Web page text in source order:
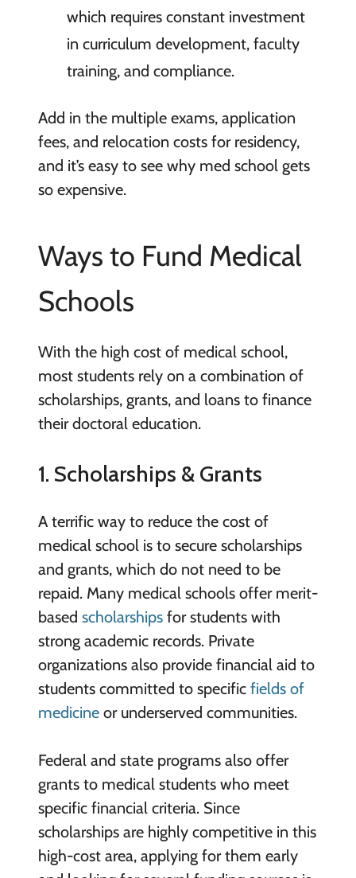
which requires constant investment
in curriculum development, faculty
training, and compliance.
Add in the multiple exams, application
fees, and relocation costs for residency,
and it’s easy to see why med school gets
so expensive.
Ways to Fund Medical
Schools
With the high cost of medical school,
most students rely on a combination of
scholarships, grants, and loans to finance
their doctoral education.
1. Scholarships & Grants
A terrific way to reduce the cost of
medical school is to secure scholarships
and grants, which do not need to be
repaid. Many medical schools offer merit-
based scholarshipsfor students with
strong academic records. Private
organizations also provide financial aid to
students committed to specific fields of
medicineor underserved communities.
Federal and state programs also offer
grants to medical students who meet
specific financial criteria. Since
scholarships are highly competitive in this
high-cost area, applying for them early